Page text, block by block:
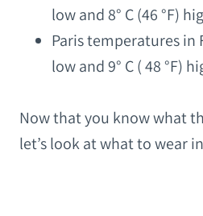
low and 8° C (46 °F)
Paris temperatures in
low and 9° C ( 48 °F)
Now that you know what
let’s look at what to wear